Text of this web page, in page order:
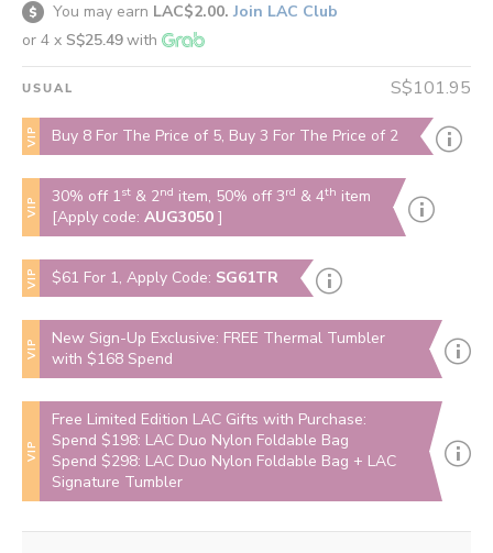
You may earn LAC$2.00. Join LAC Club
or 4 x S$25.49with
USUAL S$101.95
VIP Buy 8 For The Price of 5, Buy 3 For The Price of 2
VIP 30% off 1st & 2nd item, 50% off 3rd & 4th item
[Apply code:AUG3050]
VIP $61 For 1, Apply Code: SG61TR
VIP
New Sign-Up Exclusive: FREE Thermal Tumbler
with $168 Spend
VIP
Free Limited Edition LAC Gifts with Purchase:
Spend $198: LAC Duo Nylon Foldable Bag
Spend $298: LAC Duo Nylon Foldable Bag + LAC
Signature Tumbler